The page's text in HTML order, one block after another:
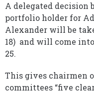
A delegated decision
portfolio holder for
Alexander will be
18) and will come
25.
This gives chairmen
committees “five